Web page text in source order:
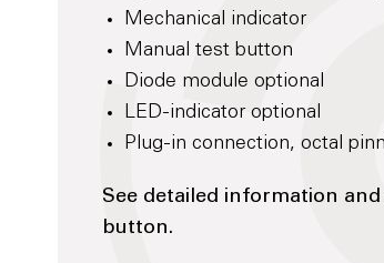
Mechanical indicator
Manual test button
Diode module optional
LED-indicator optional
Plug-in connection, octal
See detailed information
button.